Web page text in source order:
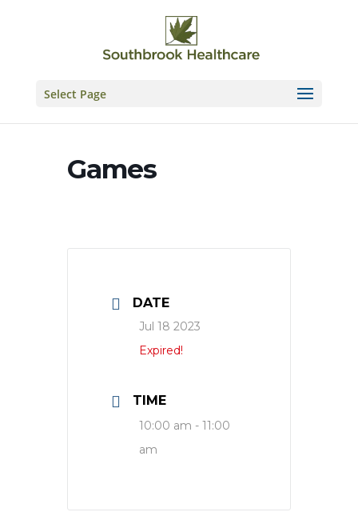
Select Page
Games
DATE
Jul 18 2023
Expired!
TIME
10:00 am - 11:00
am